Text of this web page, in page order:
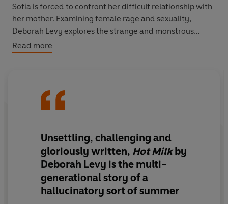
Sofia is forced to confront her difficult relationship with
her mother. Examining female rage and sexuality,
Deborah Levy explores the strange and monstrous
nature of motherhood, testing the bonds of parent and
child to breaking point.
Read more
Unsettling, challenging and
gloriously written, Hot Milkby
Deborah Levy isthe multi-
generational story of a
hallucinatory sort of summer